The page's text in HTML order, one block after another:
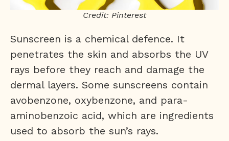
Credit: Pinterest
Sunscreen is a chemical defence. It
penetrates the skin and absorbs the UV
rays before they reach and damage the
dermal layers. Some sunscreens contain
avobenzone, oxybenzone, and para-
aminobenzoic acid, which are ingredients
used to absorb the sun’s rays.